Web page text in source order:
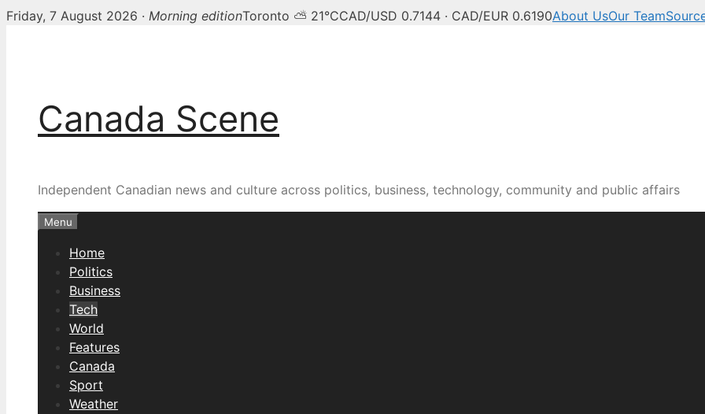
Friday, 7 August 2026 · Morning editionToronto ⛅ 21°CCAD/USD 0.7144 · CAD/EUR 0.6190About UsOur Team
Canada Scene
Independent Canadian news and culture across politics, business, technology, community and public affairs
Menu
Home
Politics
Business
Tech
World
Features
Canada
Sport
Weather